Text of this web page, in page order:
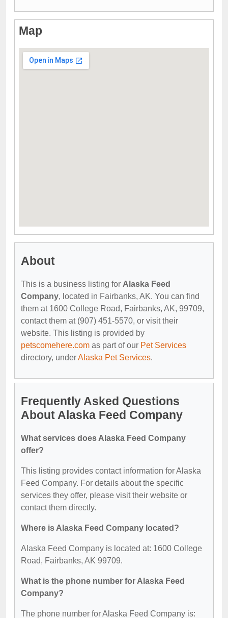
Map
About
This is a business listing for Alaska Feed
Company, located in Fairbanks, AK. You can find
them at 1600 College Road, Fairbanks, AK, 99709,
contact them at (907) 451-5570, or visit their
website. This listing is provided by
petscomehere.com as part of our Pet Services
directory, underAlaska Pet Services.
Frequently Asked Questions
About Alaska Feed Company
What services does Alaska Feed Company
offer?
This listing provides contact information for Alaska
Feed Company. For details about the specific
services they offer, please visit their website or
contact them directly.
Where is Alaska Feed Company located?
Alaska Feed Company is located at: 1600 College
Road, Fairbanks, AK 99709.
What is the phone number for Alaska Feed
Company?
The phone number for Alaska Feed Company is: